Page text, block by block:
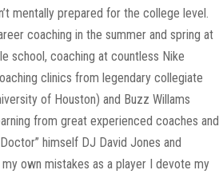
mentally prepared for the college level.
coaching in the summer and spring at
school, coaching at countless Nike
clinics from legendary collegiate
of Houston) and Buzz Willams
from great experienced coaches and
himself DJ David Jones and
own mistakes as a player I devote my